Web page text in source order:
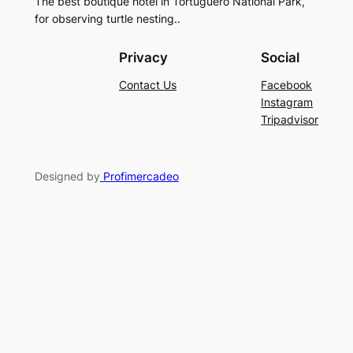
for observing turtle nesting..
Privacy
Contact Us
Social
Facebook
Instagram
Tripadvisor
Designed by Profimercadeo